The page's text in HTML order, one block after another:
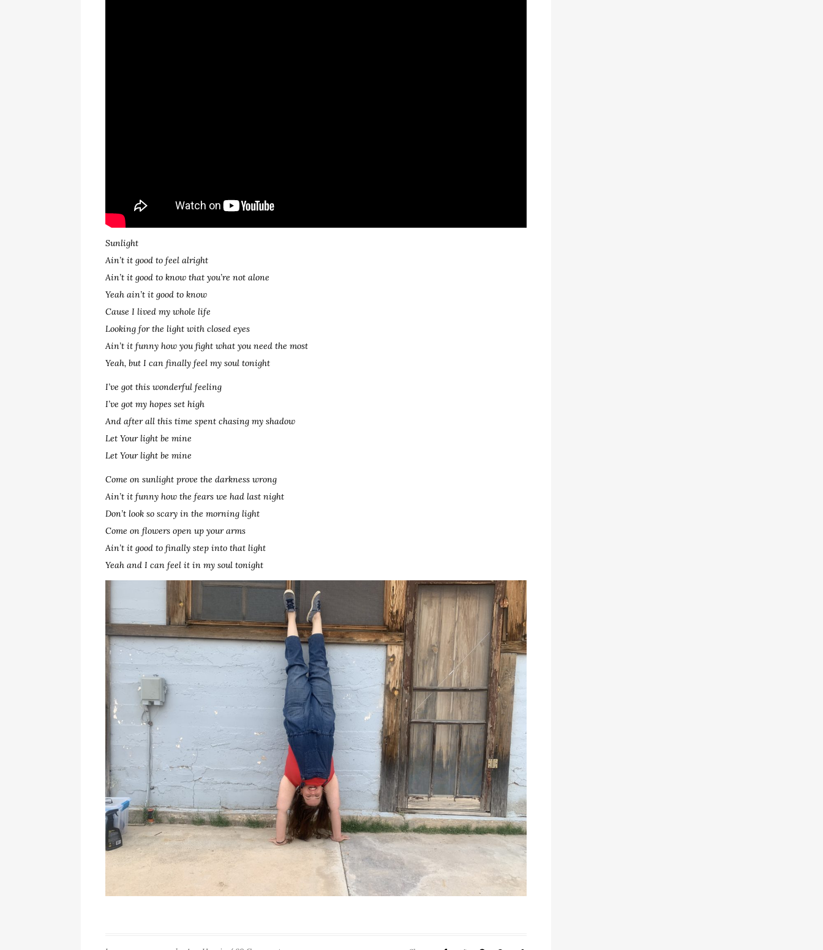
Sunlight
Ain’t it good to feel alright
Ain’t it good to know that you’re not alone
Yeah ain’t it good to know
Cause I lived my whole life
Looking for the light with closed eyes
Ain’t it funny how you fight what you need the most
Yeah, but I can finally feel my soul tonight
I’ve got this wonderful feeling
I’ve got my hopes set high
And after all this time spent chasing my shadow
Let Your light be mine
Let Your light be mine
Come on sunlight prove the darkness wrong
Ain’t it funny how the fears we had last night
Don’t look so scary in the morning light
Come on flowers open up your arms
Ain’t it good to finally step into that light
Yeah and I can feel it in my soul tonight